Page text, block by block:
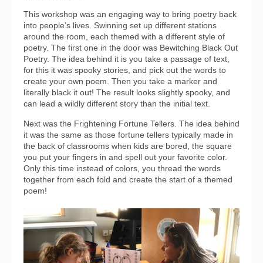
This workshop was an engaging way to bring poetry back
into people’s lives. Swinning set up different stations
around the room, each themed with a different style of
poetry. The first one in the door was Bewitching Black Out
Poetry. The idea behind it is you take a passage of text,
for this it was spooky stories, and pick out the words to
create your own poem. Then you take a marker and
literally black it out! The result looks slightly spooky, and
can lead a wildly different story than the initial text.
Next was the Frightening Fortune Tellers. The idea behind
it was the same as those fortune tellers typically made in
the back of classrooms when kids are bored, the square
you put your fingers in and spell out your favorite color.
Only this time instead of colors, you thread the words
together from each fold and create the start of a themed
poem!